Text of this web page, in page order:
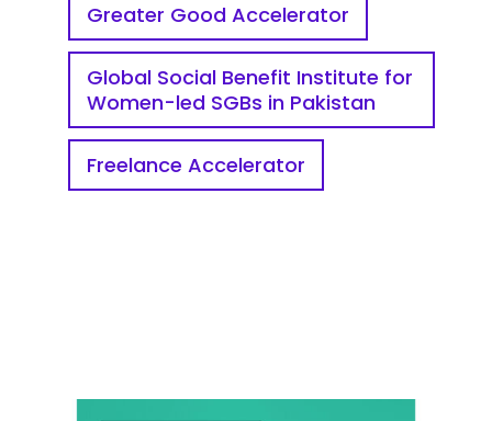
Greater Good Accelerator
Global Social Benefit Institute for
Women-led SGBs in Pakistan
Freelance Accelerator